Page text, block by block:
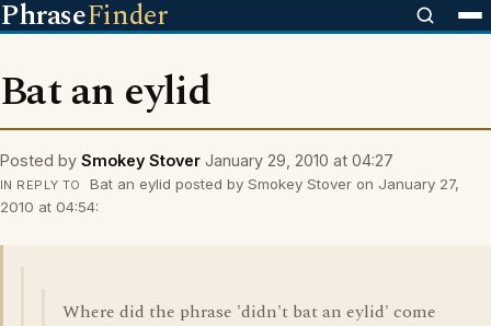
PhraseFinder
Bat an eylid
Posted by Smokey Stover January 29, 2010 at 04:27
IN REPLY TO
Bat an eylid posted by Smokey Stover on January 27,
2010 at 04:54:
Where did the phrase 'didn't bat an eylid' come